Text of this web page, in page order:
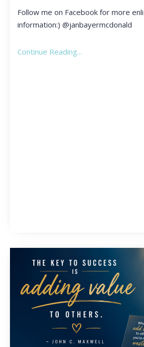
Follow me on Facebook for more
information:) @janbayermcdonald
Continue Reading...